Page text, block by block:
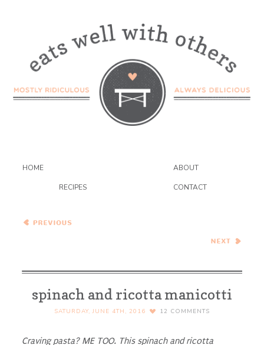
HOME ABOUT
RECIPES CONTACT
Remy Stella’s Birth Story
Sweet and Salty Biscuit
spinach and ricotta manicotti
SATURDAY, JUNE 4TH, 2016 12 COMMENTS
Craving pasta? ME TOO. This spinach and ricotta